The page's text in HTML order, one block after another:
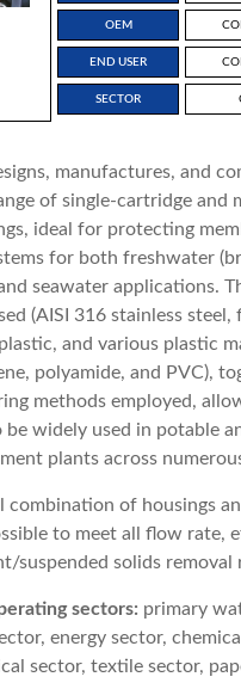
OEM
END USER
SECTOR
manufactures, and
of single-cartridge and
ideal for protecting
for both freshwater
seawater applications.
(AISI 316 stainless steel,
and various plastic
polyamide, and PVC),
methods employed,
be widely used in potable
plants across
combination of housings
to meet all flow rate,
suspended solids removal
sectors: primary
energy sector,
sector, textile sector,